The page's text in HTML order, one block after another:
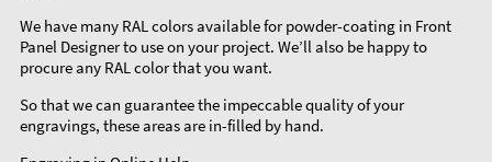
We have many RAL colors available for powder-coating in Front
Panel Designer to use on your project. We’ll also be happy to
procure any RAL color that you want.
So that we can guarantee the impeccable quality of your
engravings, these areas are in-filled by hand.